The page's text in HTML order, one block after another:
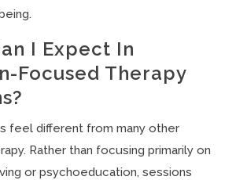
I Expect In
Focused Therapy
feel different from many other
Rather than focusing primarily on
or psychoeducation, sessions